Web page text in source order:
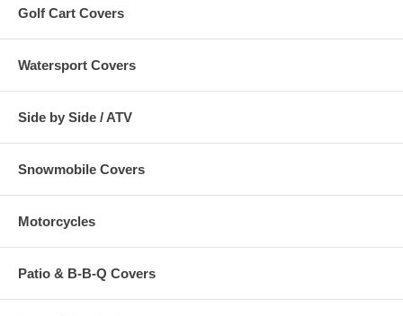
Golf Cart Covers
Watersport Covers
Side by Side / ATV
Snowmobile Covers
Motorcycles
Patio & B-B-Q Covers